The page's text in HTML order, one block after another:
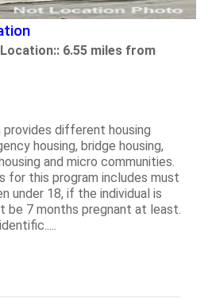
6.55 miles from
provides different housing
housing, bridge housing,
and micro communities.
for this program includes must
under 18, if the individual is
be 7 months pregnant at least.